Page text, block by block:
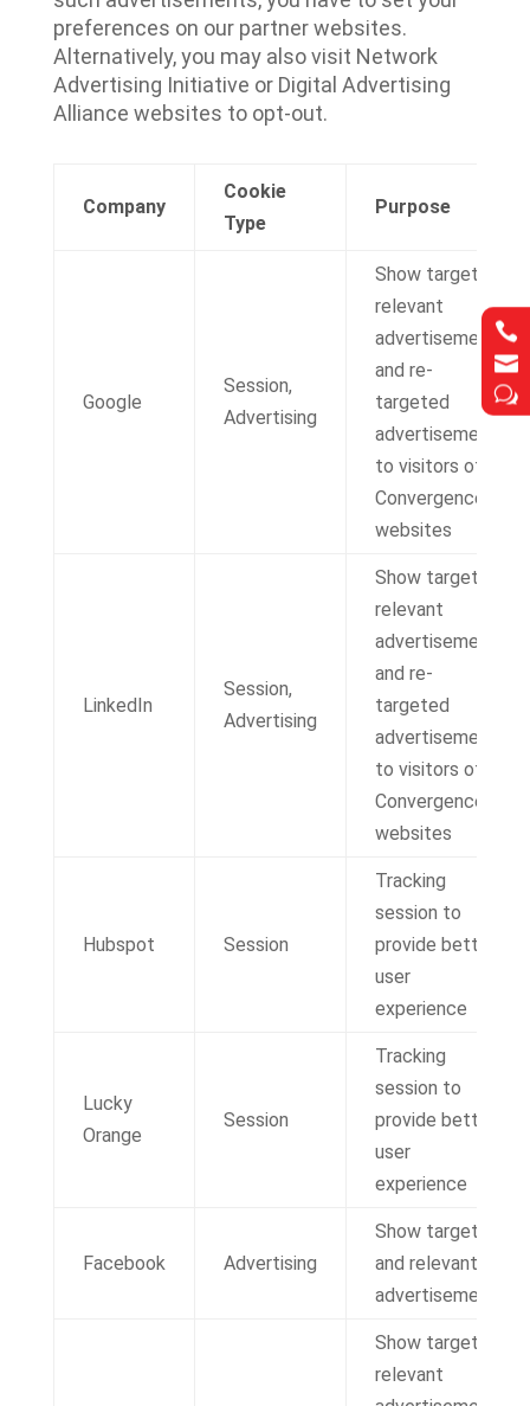


w


w
preferences on our partner websites.
Alternatively, you may also visit Network
Advertising Initiative or Digital Advertising
Alliance websites to opt-out.
Company
Cookie
Type
Purpose
Google
Session,
Advertising
Show targeted,
relevant
advertisements
and re-
targeted
advertisements
to visitors of IT
Convergence
websites
LinkedIn
Session,
Advertising
Show targeted,
relevant
advertisements
and re-
targeted
advertisements
to visitors of IT
Convergence
websites
Hubspot Session
Tracking
session to
provide better
user
experience
Lucky
Orange
Session
Tracking
session to
provide better
user
experience
Facebook Advertising
Show targeted
and relevant
advertisements
Show targeted,
relevant